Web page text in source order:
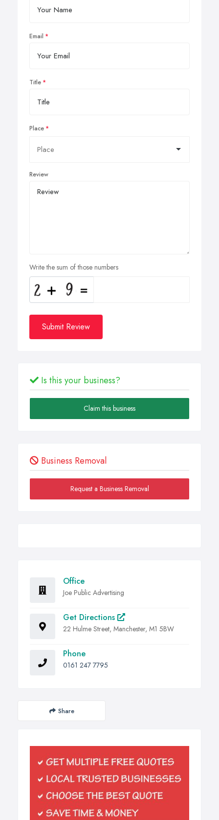
Email
Title
Place
Review
Write the sum of those numbers
Submit Review
Is this your business?
Claim this business
Business Removal
Request a Business Removal
Office
Joe Public Advertising
Get Directions
22 Hulme Street, Manchester, M1 5BW
Phone
0161 247 7795
Share